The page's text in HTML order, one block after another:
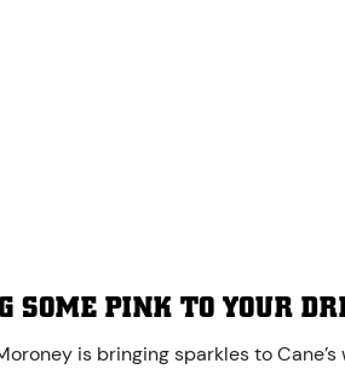
SOME PINK TO YOUR
is bringing sparkles to